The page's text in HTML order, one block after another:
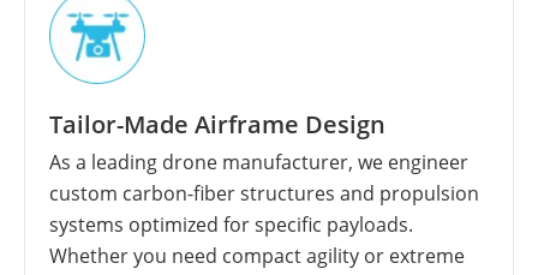
Tailor-Made Airframe Design
As a leading drone manufacturer, we engineer
custom carbon-fiber structures and propulsion
systems optimized for specific payloads.
Whether you need compact agility or extreme